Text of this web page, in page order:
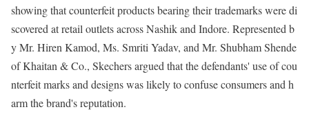
showing that counterfeit products bearing their trademarks were di
scovered at retail outlets across Nashik and Indore. Represented b
y Mr. Hiren Kamod, Ms. Smriti Yadav, and Mr. Shubham Shende
of Khaitan & Co., Skechers argued that the defendants' use of cou
nterfeit marks and designs was likely to confuse consumers and h
arm the brand's reputation.